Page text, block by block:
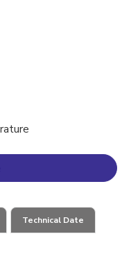
Technical Date